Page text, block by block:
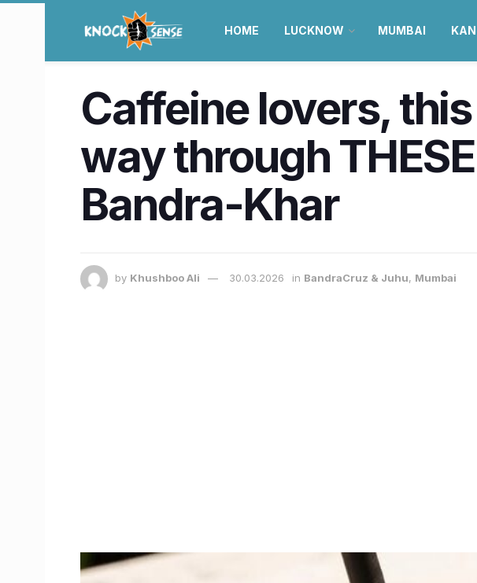
HOME LUCKNOW MUMBAI
Caffeine lovers,
way through
Bandra-Khar
by Khushboo Ali 30.03.2026 in BandraCruz & Juhu, Mumbai